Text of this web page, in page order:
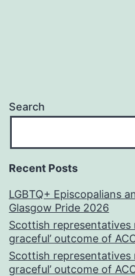
Search
Recent Posts
LGBTQ+ Episcopalians
Glasgow Pride 2026
Scottish representatives
graceful’ outcome of
Scottish representatives
graceful’ outcome of